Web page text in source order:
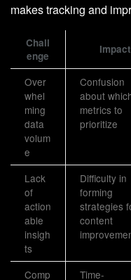
makes tracking and
Chall
enge
Impact
Over
whel
ming
data
volum
e
Confusion
about
metrics to
prioritize
Lack
of
action
able
insigh
ts
Difficulty in
forming
strategies
content
Comp Time-